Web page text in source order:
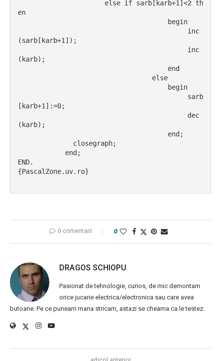
en
                                      begin
(sarb[karb+1]);
(karb);
                                      end
                                  else
                                      begin
[karb+1]:=0;
(karb);
                                      end;
              closegraph;
            end;
END.
{PascalZone.uv.ro}
0 comentarii 0
DRAGOS SCHIOPU
Pasionat de tehnologie, curios, de mic demontam
orice jucarie electrica/electronica sau care avea
butoane. Pe ce puneam mana stricam, astazi se cheama ca le testez.